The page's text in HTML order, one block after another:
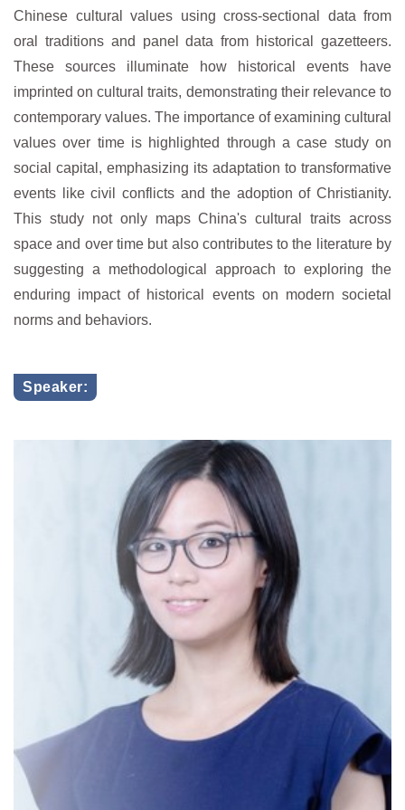
Chinese cultural values using cross-sectional data from
oral traditions and panel data from historical gazetteers.
These sources illuminate how historical events have
imprinted on cultural traits, demonstrating their relevance to
contemporary values. The importance of examining cultural
values over time is highlighted through a case study on
social capital, emphasizing its adaptation to transformative
events like civil conflicts and the adoption of Christianity.
This study not only maps China's cultural traits across
space and over time but also contributes to the literature by
suggesting a methodological approach to exploring the
enduring impact of historical events on modern societal
norms and behaviors.
Speaker: